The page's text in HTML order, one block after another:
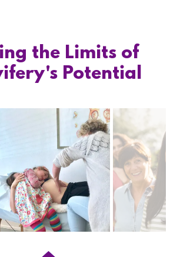
the Limits of
Potential